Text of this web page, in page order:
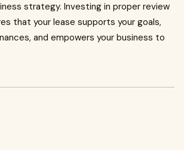
strategy. Investing in proper review
that your lease supports your goals,
and empowers your business to